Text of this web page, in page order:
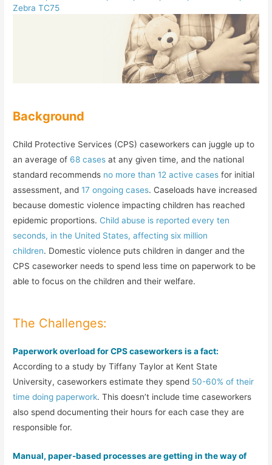
Zebra TC75
Background
Child Protective Services (CPS) caseworkers can juggle up to
an average of 68 cases at any given time, and the national
standard recommends no more than 12 active cases for initial
assessment, and17 ongoing cases. Caseloads have increased
because domestic violence impacting children has reached
epidemic proportions. Child abuse is reported every ten
seconds, in the United States, affecting six million
children. Domestic violence puts children in danger and the
CPS caseworker needs to spend less time on paperwork to be
able to focus on the children and their welfare.
The Challenges:
Paperwork overload for CPS caseworkers is a fact:
According to a study by Tiffany Taylor at Kent State
University, caseworkers estimate they spend 50-60% of their
time doing paperwork. This doesn’t include time caseworkers
also spend documenting their hours for each case they are
responsible for.
Manual, paper-based processes are getting in the way of